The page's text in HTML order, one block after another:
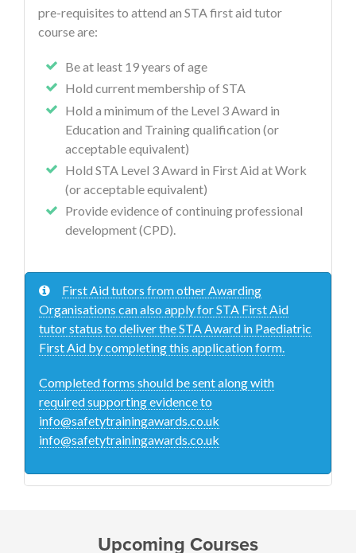
pre-requisites to attend an STA first aid tutor
course are:
Be at least 19 years of age
Hold current membership of STA
Hold a minimum of the Level 3 Award in
Education and Training qualification (or
acceptable equivalent)
Hold STA Level 3 Award in First Aid at Work
(or acceptable equivalent)
Provide evidence of continuing professional
development (CPD).
First Aid tutors from other Awarding
Organisations can also apply for STA First Aid
tutor status to deliver the STA Award in Paediatric
First Aid by completing this application form.
Completed forms should be sent along with
required supporting evidence to
info@safetytrainingawards.co.uk
info@safetytrainingawards.co.uk
Upcoming Courses